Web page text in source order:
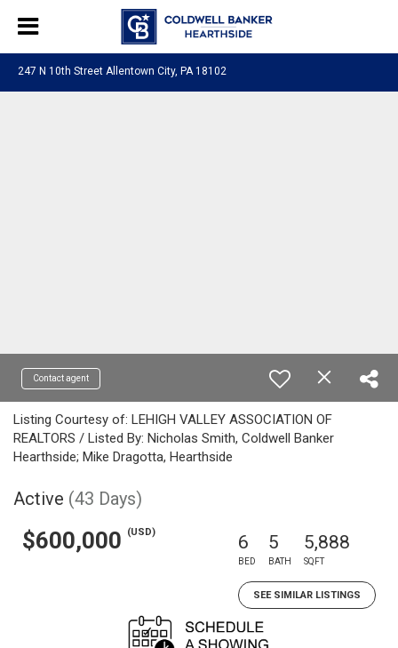
247 N 10th Street Allentown City, PA 18102
Contact agent
Listing Courtesy of: LEHIGH VALLEY ASSOCIATION OF
REALTORS / Listed By: Nicholas Smith, Coldwell Banker
Hearthside; Mike Dragotta, Hearthside
Active (43 Days)
$600,000 (USD) 6
BED
5
BATH
5,888
SQFT
SEE SIMILAR LISTINGS